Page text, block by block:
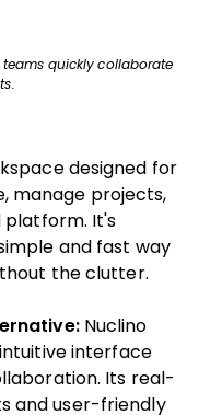
quickly collaborate
designed for
manage projects,
platform. It's
and fast way
the clutter.
Nuclino
interface
Its real-
and user-friendly